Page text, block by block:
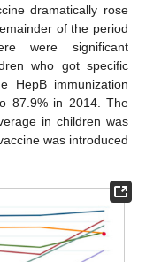
dramatically rose
of the period
were significant
who got specific
HepB immunization
87.9% in 2014. The
in children was
was introduced